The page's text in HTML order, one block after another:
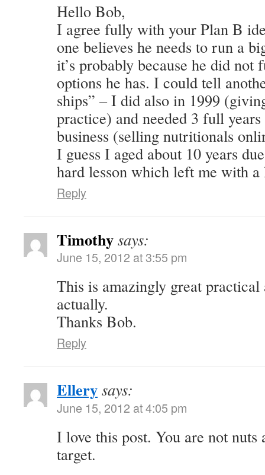
Hello Bob,
I agree fully with your Plan B
one believes he needs to run a
it’s probably because he did not
options he has. I could tell
ships” – I did also in 1999
practice) and needed 3 full
business (selling nutritionals
I guess I aged about 10 years
hard lesson which left me with
Reply
Timothy says:
June 15, 2012 at 3:55 pm
This is amazingly great
actually.
Thanks Bob.
Reply
Ellery says:
June 15, 2012 at 4:05 pm
I love this post. You are not
target.